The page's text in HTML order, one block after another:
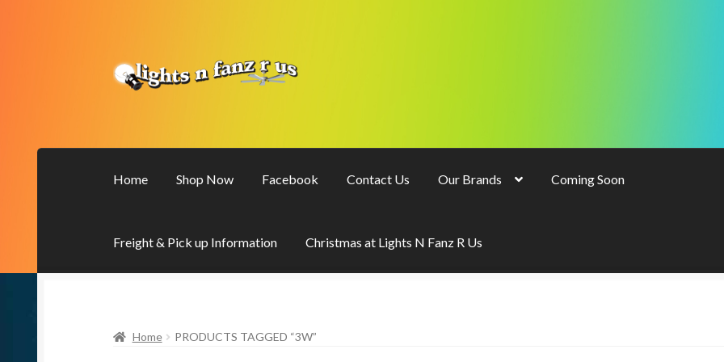
Skip
to
Skip
to
Home Shop Now Facebook Contact Us Our Brands Coming Soon
Freight & Pick up Information Christmas at Lights N Fanz R Us
Home PRODUCTS TAGGED “3W”